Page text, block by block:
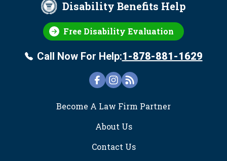
Disability Benefits Help
Free Disability Evaluation
Call Now For Help:1-878-881-1629
FOOTER
Become A Law Firm Partner
About Us
Contact Us